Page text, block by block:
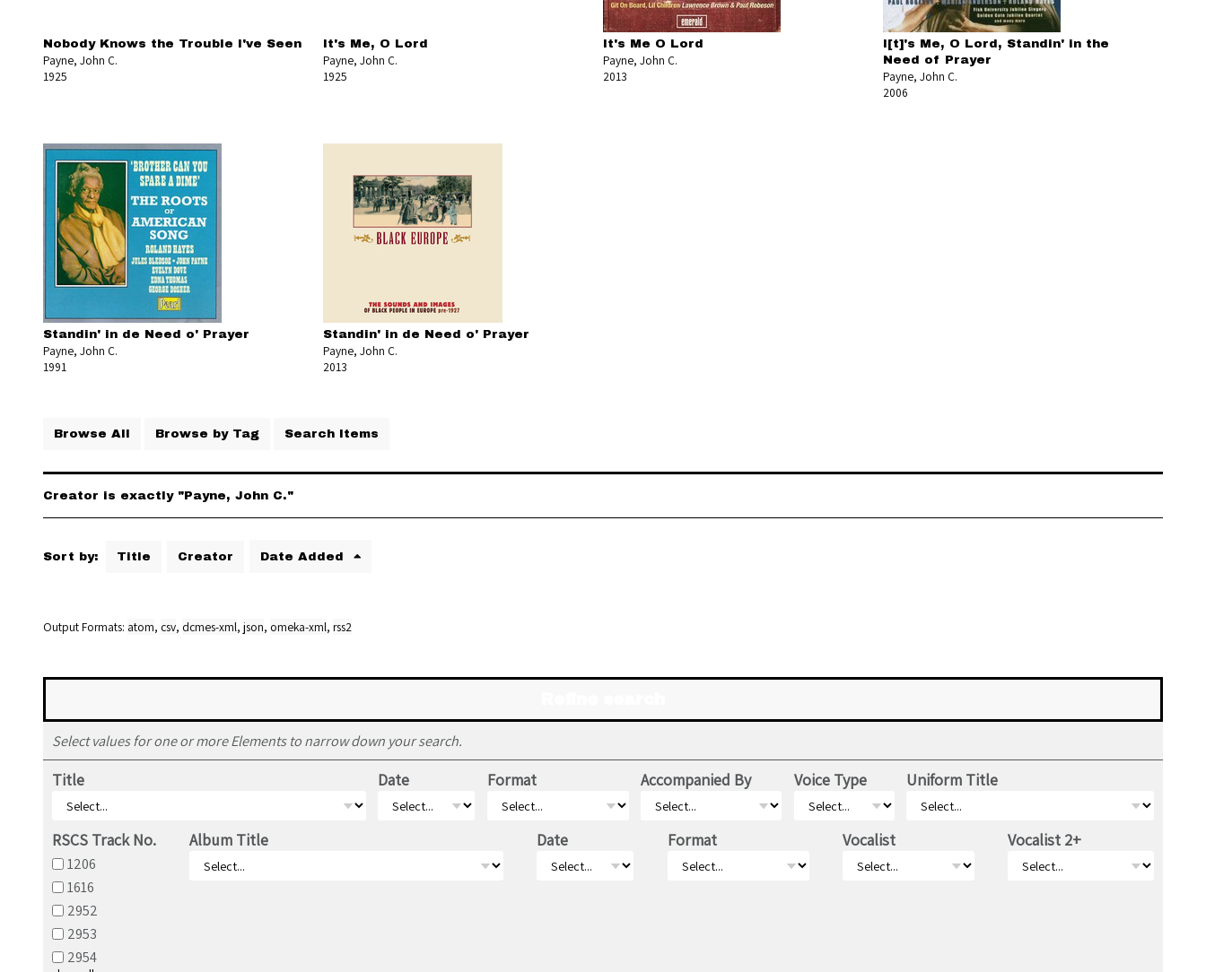
Nobody Knows the Trouble I've Seen
Payne, John C.
1925
It's Me, O Lord
Payne, John C.
1925
It's Me O Lord
Payne, John C.
2013
I[t]'s Me, O Lord, Standin' in the
Need of Prayer
Payne, John C.
2006
Standin' in de Need o' Prayer
Payne, John C.
1991
Standin' in de Need o' Prayer
Payne, John C.
2013
Browse All Browse by Tag Search Items
Creator is exactly "Payne, John C."
Sort by: Title Creator Date Added
Output Formats atom, csv, dcmes-xml, json, omeka-xml, rss2
Select values for one or more Elements to narrow down your search.
Title Date Format Accompanied By Voice Type Uniform Title
RSCS Track No.
1206
1616
2952
2953
2954
Album Title Date Format Vocalist Vocalist 2+